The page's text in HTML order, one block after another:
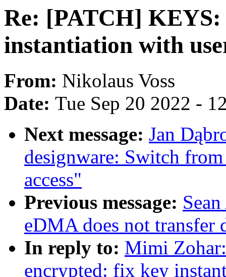
Re: [PATCH]
instantiation with
From: Nikolaus Voss
Date: Tue Sep 20 2022 -
Next message: Jan
designware: Switch
access"
Previous message:
eDMA does not transfer
In reply to: Mimi
encrypted: fix key